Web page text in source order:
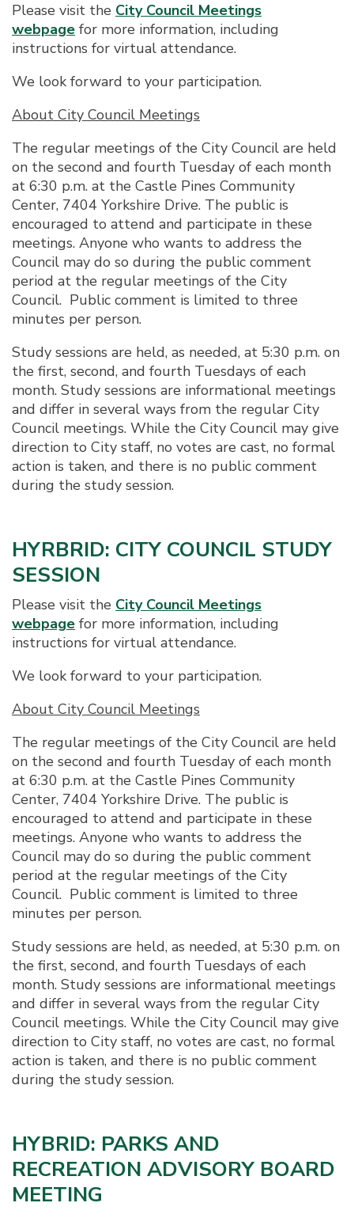
Please visit the City Council Meetings
webpage for more information, including
instructions for virtual attendance.
We look forward to your participation.
About City Council Meetings
The regular meetings of the City Council are held
on the second and fourth Tuesday of each month
at 6:30 p.m. at the Castle Pines Community
Center, 7404 Yorkshire Drive. The public is
encouraged to attend and participate in these
meetings. Anyone who wants to address the
Council may do so during the public comment
period at the regular meetings of the City
Council. Public comment is limited to three
minutes per person.
Study sessions are held, as needed, at 5:30 p.m. on
the first, second, and fourth Tuesdays of each
month. Study sessions are informational meetings
and differ in several ways from the regular City
Council meetings. While the City Council may give
direction to City staff, no votes are cast, no formal
action is taken, and there is no public comment
during the study session.
HYRBRID: CITY COUNCIL STUDY
SESSION
Please visit the City Council Meetings
webpage for more information, including
instructions for virtual attendance.
We look forward to your participation.
About City Council Meetings
The regular meetings of the City Council are held
on the second and fourth Tuesday of each month
at 6:30 p.m. at the Castle Pines Community
Center, 7404 Yorkshire Drive. The public is
encouraged to attend and participate in these
meetings. Anyone who wants to address the
Council may do so during the public comment
period at the regular meetings of the City
Council. Public comment is limited to three
minutes per person.
Study sessions are held, as needed, at 5:30 p.m. on
the first, second, and fourth Tuesdays of each
month. Study sessions are informational meetings
and differ in several ways from the regular City
Council meetings. While the City Council may give
direction to City staff, no votes are cast, no formal
action is taken, and there is no public comment
during the study session.
HYBRID: PARKS AND
RECREATION ADVISORY BOARD
MEETING